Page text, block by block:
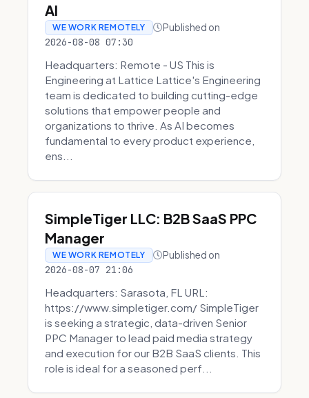
AI
WE WORK REMOTELY Published on
2026-08-08 07:30
Headquarters: Remote - US This is
Engineering at Lattice Lattice's Engineering
team is dedicated to building cutting-edge
solutions that empower people and
organizations to thrive. As AI becomes
fundamental to every product experience,
ens...
SimpleTiger LLC: B2B SaaS PPC
Manager
WE WORK REMOTELY Published on
2026-08-07 21:06
Headquarters: Sarasota, FL URL:
https://www.simpletiger.com/ SimpleTiger
is seeking a strategic, data-driven Senior
PPC Manager to lead paid media strategy
and execution for our B2B SaaS clients. This
role is ideal for a seasoned perf...